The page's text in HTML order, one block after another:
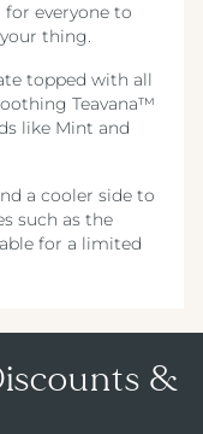
everyone to
thing.
topped with all
Teavana™
like Mint and
a cooler side to
such as the
for a limited
&